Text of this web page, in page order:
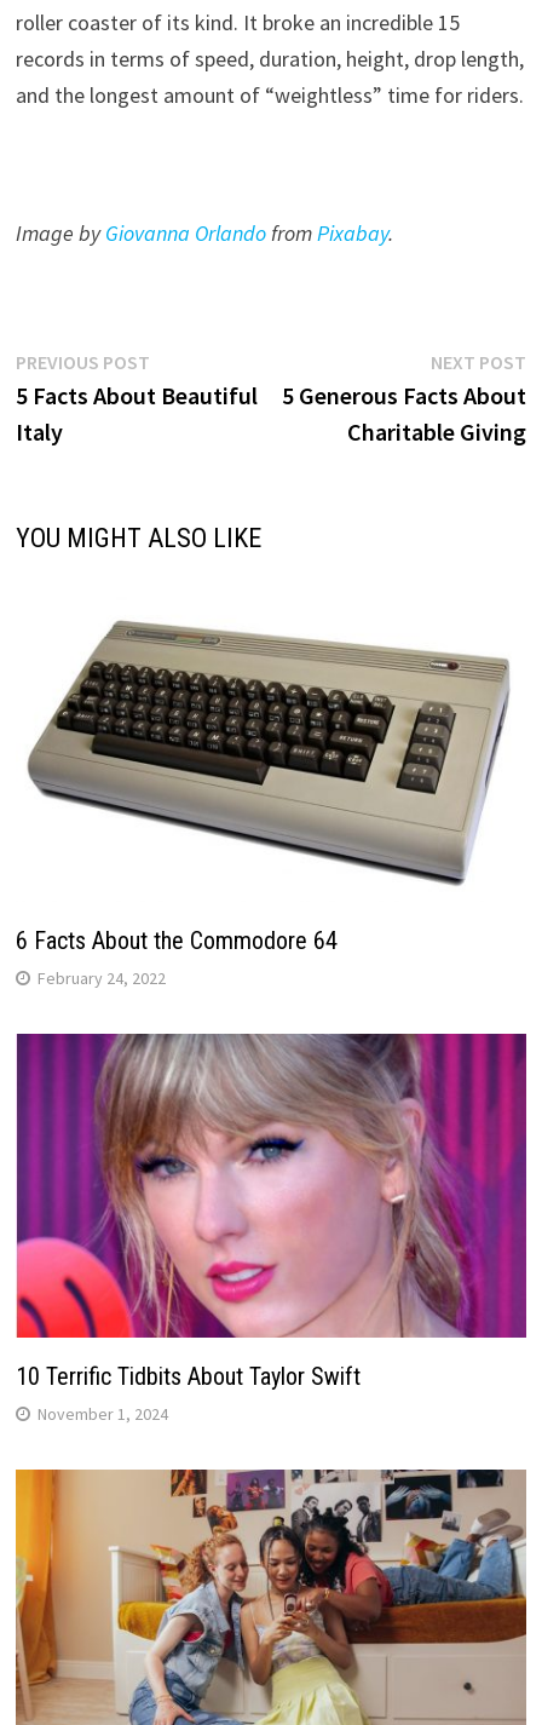
roller coaster of its kind. It broke an incredible 15
records in terms of speed, duration, height, drop length,
and the longest amount of “weightless” time for riders.
Image byGiovanna OrlandofromPixabay.
Post
navigation
PREVIOUS POSTPrevious
post:
5 Facts About Beautiful
Italy
NEXT POST
5 Generous Facts About
Charitable Giving
YOU MIGHT ALSO LIKE
6 Facts About the Commodore 64
February 24, 2022
10 Terrific Tidbits About Taylor Swift
November 1, 2024